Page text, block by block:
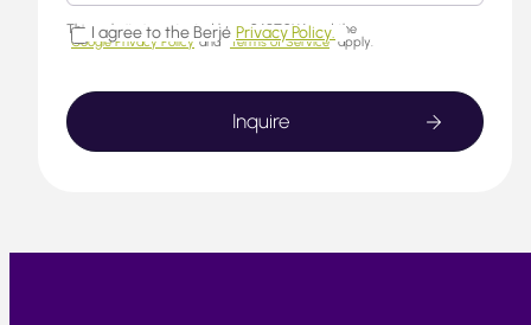
This website is protected by reCAPTCHA and the
Google Privacy Policy and Terms of Service apply.
I agree to the Berjé Privacy Policy.